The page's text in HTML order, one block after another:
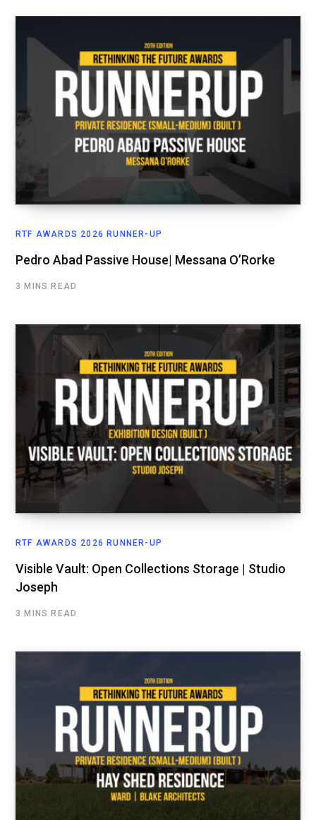
RTF AWARDS 2026 RUNNER-UP
Pedro Abad Passive House| Messana O’Rorke
3 MINS READ
RTF AWARDS 2026 RUNNER-UP
Visible Vault: Open Collections Storage | Studio
Joseph
3 MINS READ